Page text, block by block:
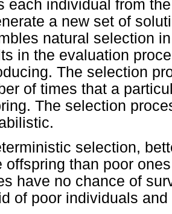
each individual from
a new set of
natural selection
in the evaluation
The selection
of times that a
The selection
selection,
offspring than poor
have no chance of
of poor individuals